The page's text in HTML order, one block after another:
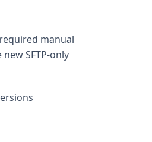
manual
SFTP-only